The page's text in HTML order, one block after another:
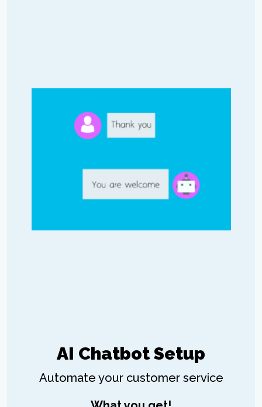
AI Chatbot Setup
Automate your customer service